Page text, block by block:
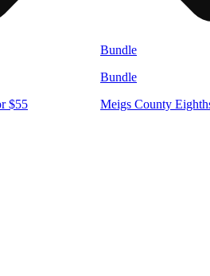
$55
Bundle
Bundle
Meigs County